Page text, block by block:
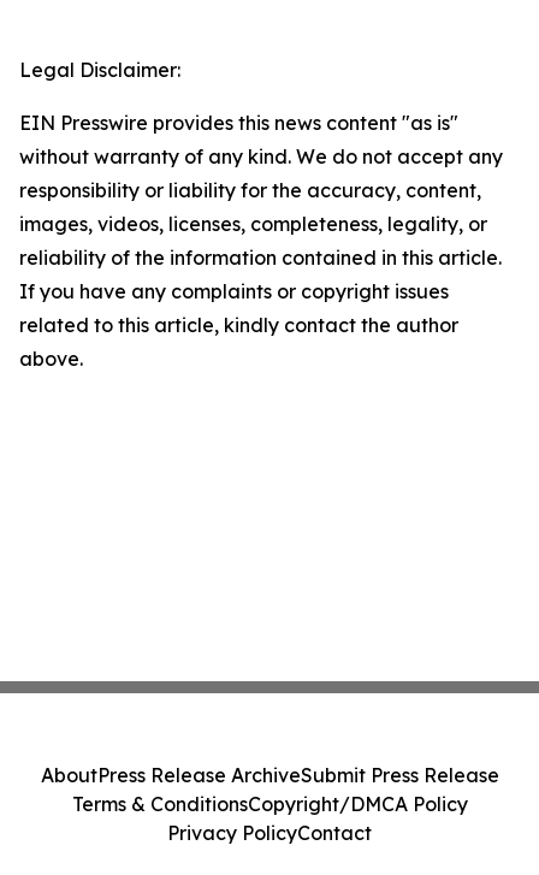
Legal Disclaimer:
EIN Presswire provides this news content "as is"
without warranty of any kind. We do not accept any
responsibility or liability for the accuracy, content,
images, videos, licenses, completeness, legality, or
reliability of the information contained in this article.
If you have any complaints or copyright issues
related to this article, kindly contact the author
above.
AboutPress Release ArchiveSubmit Press Release
Terms & ConditionsCopyright/DMCA Policy
Privacy PolicyContact